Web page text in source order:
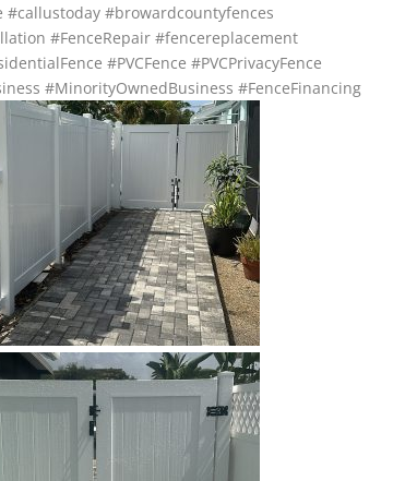
#callustoday #browardcountyfences
#FenceRepair #fencereplacement
#PVCFence #PVCPrivacyFence
#MinorityOwnedBusiness #FenceFinancing